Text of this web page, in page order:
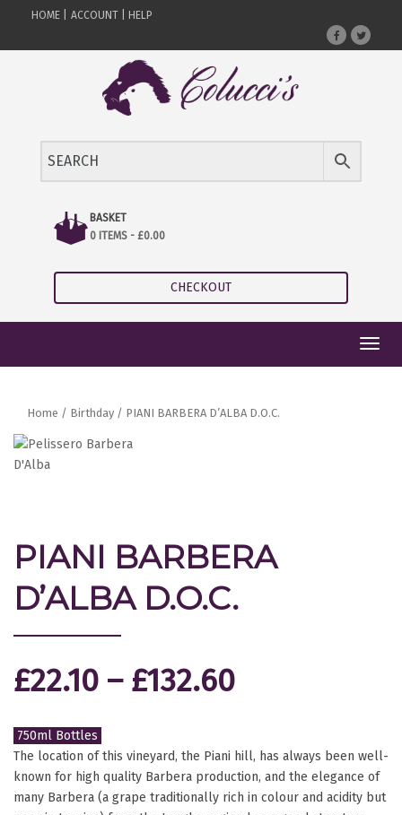
HOME | ACCOUNT | HELP
BASKET
0 ITEMS - £0.00
CHECKOUT
Home / Birthday / PIANI BARBERA D’ALBA D.O.C.
PIANI BARBERA
D’ALBA D.O.C.
£22.10 – £132.60
750ml Bottles
The location of this vineyard, the Piani hill, has always been well-
known for high quality Barbera production, and the elegance of
many Barbera (a grape traditionally rich in colour and acidity but